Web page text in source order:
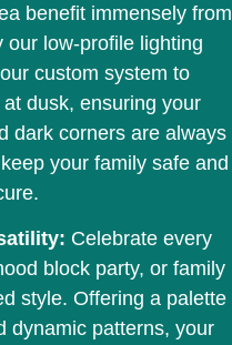
benefit immensely from
our low-profile lighting
custom system to
dusk, ensuring your
dark corners are always
your family safe and
Celebrate every
block party, or family
style. Offering a palette
dynamic patterns, your